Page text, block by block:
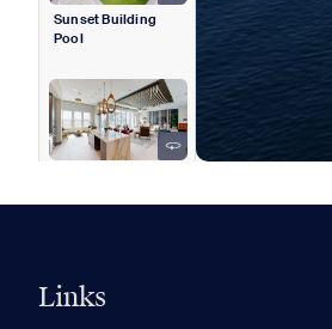
Sunset Building
Pool
Links